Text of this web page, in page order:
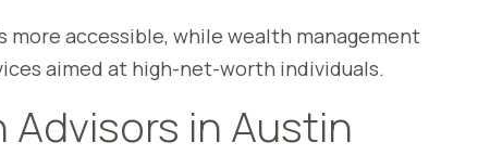
more accessible, while wealth management
aimed at high-net-worth individuals.
in Austin